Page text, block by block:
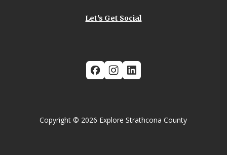
Let's Get Social
Copyright © 2026 Explore Strathcona County